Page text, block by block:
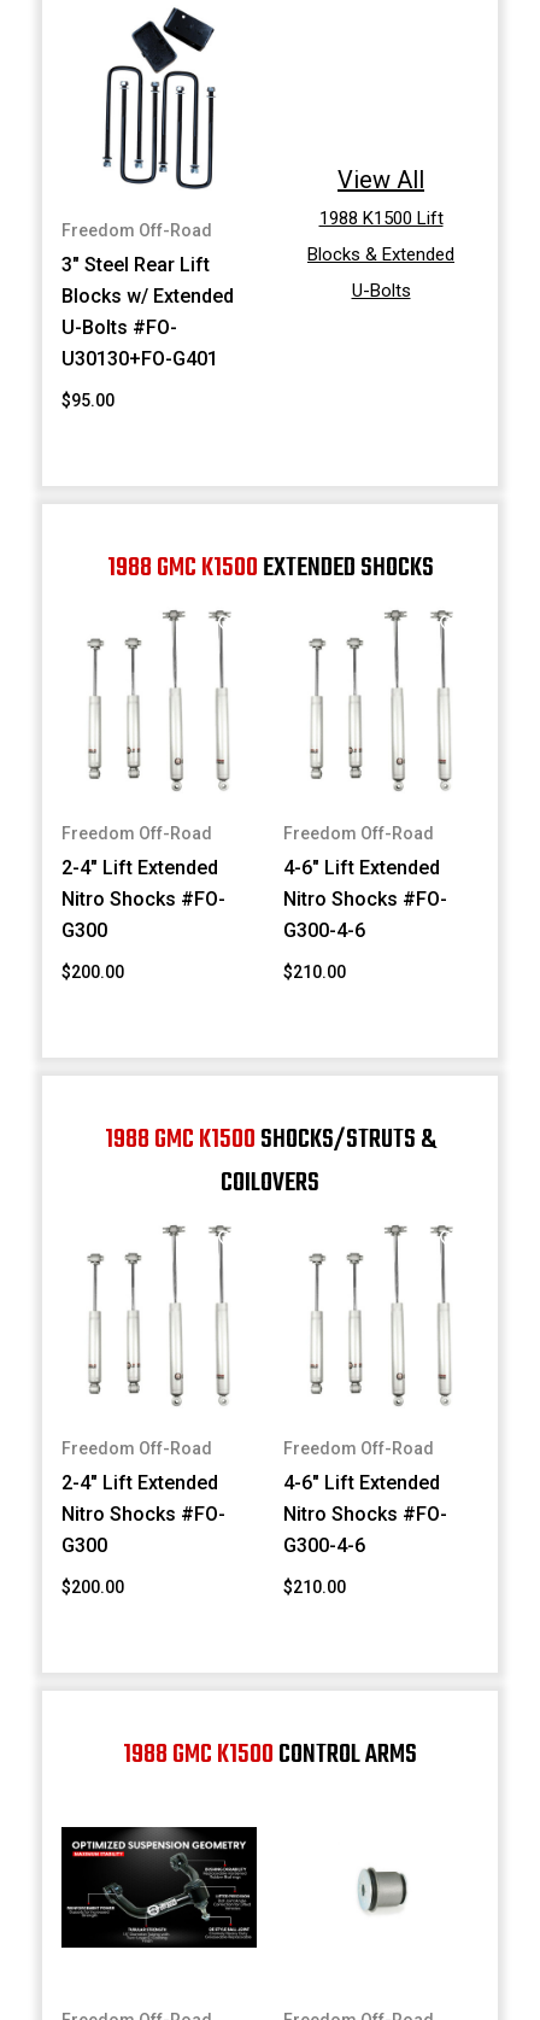
Freedom Off-Road
3" Steel Rear Lift
Blocks w/ Extended
U-Bolts #FO-
U30130+FO-G401
$95.00
View All
1988 K1500 Lift
Blocks & Extended
U-Bolts
1988 GMC K1500EXTENDED SHOCKS
Freedom Off-Road
2-4" Lift Extended
Nitro Shocks #FO-
G300
$200.00
Freedom Off-Road
4-6" Lift Extended
Nitro Shocks #FO-
G300-4-6
$210.00
1988 GMC K1500SHOCKS/STRUTS &
COILOVERS
Freedom Off-Road
2-4" Lift Extended
Nitro Shocks #FO-
G300
$200.00
Freedom Off-Road
4-6" Lift Extended
Nitro Shocks #FO-
G300-4-6
$210.00
1988 GMC K1500CONTROL ARMS